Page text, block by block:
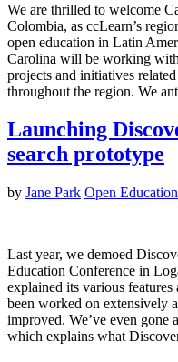
We are thrilled to welcome
Colombia, as ccLearn’s
open education in Latin
Carolina will be working
projects and initiatives
throughout the region. We
Launching
search prototype
by Jane Park Open Education
Last year, we demoed
Education Conference in
explained its various features
been worked on extensively
improved. We’ve even gone
which explains what